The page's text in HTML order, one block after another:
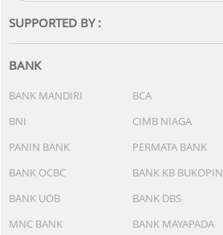
SUPPORTED BY :
BANK
BANK MANDIRI BCA
BNI
CIMB NIAGA
PANIN BANK
PERMATA BANK
BANK OCBC
BANK KB BUKOPIN
BANK UOB
BANK DBS
MNC BANK
BANK MAYAPADA